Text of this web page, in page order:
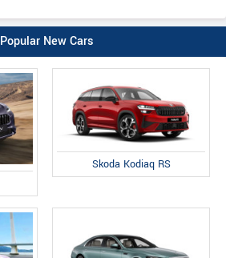
Popular New Cars
Skoda Kodiaq RS